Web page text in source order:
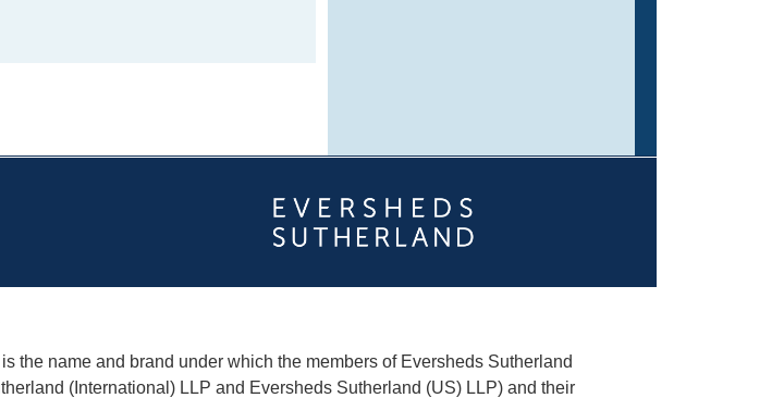
the name and brand under which the members of Eversheds Sutherland
(International) LLP and Eversheds Sutherland (US) LLP) and their